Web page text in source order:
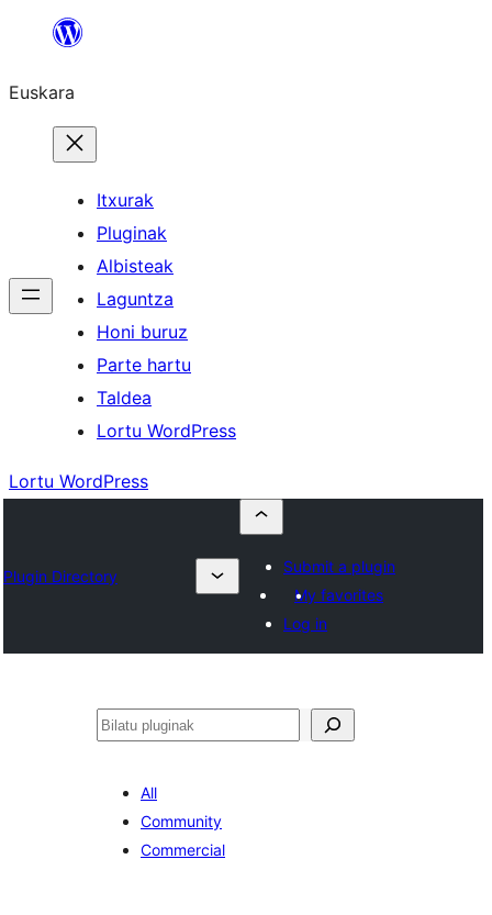
Euskara
Itxurak
Pluginak
Albisteak
Laguntza
Honi buruz
Parte hartu
Taldea
Lortu WordPress
Lortu WordPress
Plugin Directory
Submit a plugin
My favorites
Log in
Bilatu
All
Community
Commercial